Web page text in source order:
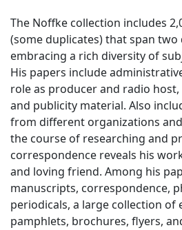
The Noffke collection includes
(some duplicates) that span
embracing a rich diversity of
His papers include
role as producer and radio
and publicity material. Also
from different organizations
the course of researching and
correspondence reveals his
and loving friend. Among his
manuscripts, correspondence,
periodicals, a large collection
pamphlets, brochures, flyers,